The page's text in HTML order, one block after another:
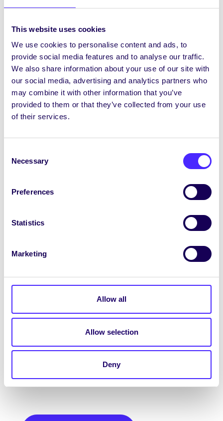
This website uses cookies
We use cookies to personalise content and ads, to
provide social media features and to analyse our traffic.
We also share information about your use of our site with
our social media, advertising and analytics partners who
may combine it with other information that you’ve
provided to them or that they’ve collected from your use
of their services.
Selection
Necessary
Preferences
Statistics
Marketing
Allow all
Allow selection
Deny
Mature Students: Michelle Mitchell
Postgraduate Research Officer: Martin
Postgraduate Taught Officer: Sebastiaan
Bierema
Societies’ Chairperson: Barry Sugrue
Clubs’ Captain: Kirsty Moran
SU Council Chair: Fionn Sexton Connolly
Convenor of College of Arts, Social
Sciences and Celtic Studies: Claire McHale
Convenor of College of Science &
Convenor of College of Medicine, Nursing
Convenor of College of Business, Public
Gender & LGBT+ Rights Officer: Maeve
Disability Rights Officer: Patricia O’Mahony
Ethnic Minorities Officer: Cheyanne
Nwaonukwube